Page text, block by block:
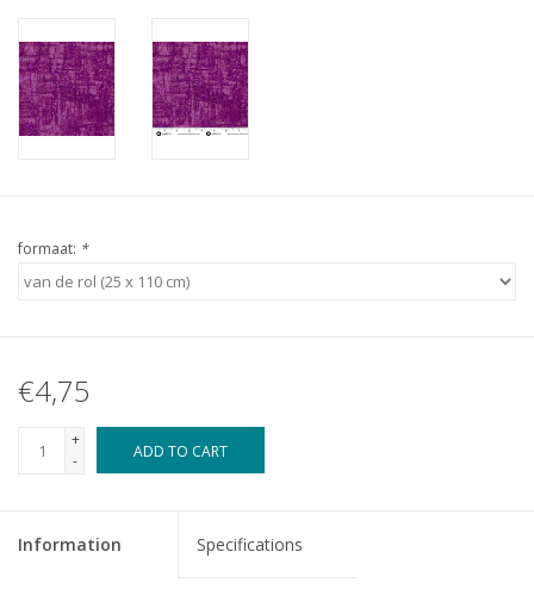
formaat: *
€4,75
+
-
ADD TO CART
Information Specifications